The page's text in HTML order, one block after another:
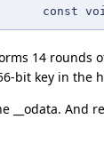
const
14 rounds
bit key in the
__odata. And